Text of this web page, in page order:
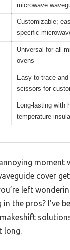
microwave
Customizable;
specific
Universal for all
ovens
Easy to trace
scissors for
Long-lasting with
temperature
moment
cover
left
the pros? I’ve
long.